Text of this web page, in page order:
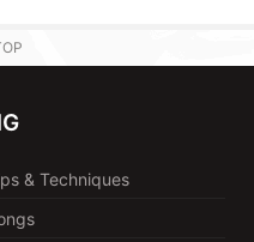
& Techniques